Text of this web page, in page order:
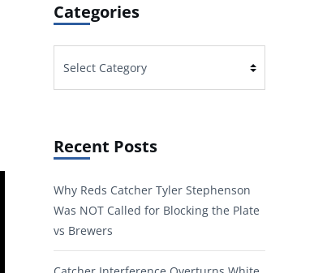
Categories
Recent Posts
Why Reds Catcher Tyler Stephenson
Was NOT Called for Blocking the Plate
vs Brewers